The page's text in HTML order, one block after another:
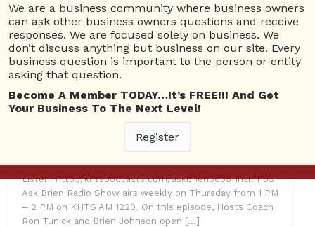
Answers,Business Questions ,Passionate Employees
Search Engine Optimization,SEO , SEO Advice, What is
SEO
Hosts: Ron Tunick and Brien Johnson Guests: Suzanne
Adams Topic: SEO Advice & Creating Passionate
Employees Right Click Here To Download! Click Here To
Listen! http://khtspodcasts.com/askbrien0608final.mp3
Ask Brien Radio Show airs weekly on Thursday from 1 PM
– 2 PM on KHTS AM 1220. On this episode, Hosts Coach
Ron Tunick and Brien Johnson open […]
We are a business community where business owners
can ask other business owners questions and receive
responses. We are focused solely on business. We
don’t discuss anything but business on our site. Every
business question is important to the person or entity
asking that question.
Become A Member TODAY…It’s FREE!!! And Get
Your Business To The Next Level!
Register